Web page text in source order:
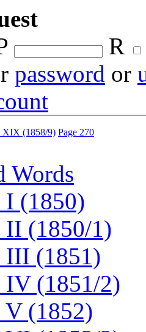
R
password or
XIX (1858/9) Page 270
Words
I (1850)
II (1850/1)
III (1851)
IV (1851/2)
V (1852)